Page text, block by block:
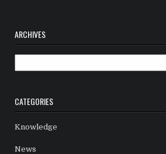
ARCHIVES
CATEGORIES
Knowledge
News